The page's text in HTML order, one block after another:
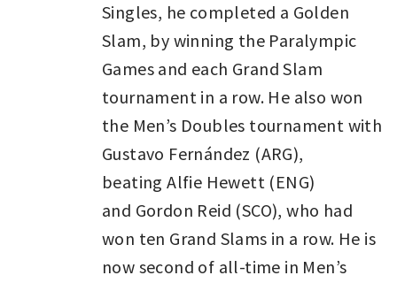
Singles, he completed a Golden
Slam, by winning the Paralympic
Games and each Grand Slam
tournament in a row. He also won
the Men’s Doubles tournament with
Gustavo Fernández (ARG),
beating Alfie Hewett (ENG)
and Gordon Reid (SCO), who had
won ten Grand Slams in a row. He is
now second of all-time in Men’s